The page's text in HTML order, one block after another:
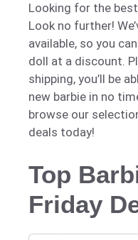
Looking for the
Look no further!
available, so you
doll at a discount.
shipping, you’ll be
new barbie in no
browse our
deals today!
Top
Friday